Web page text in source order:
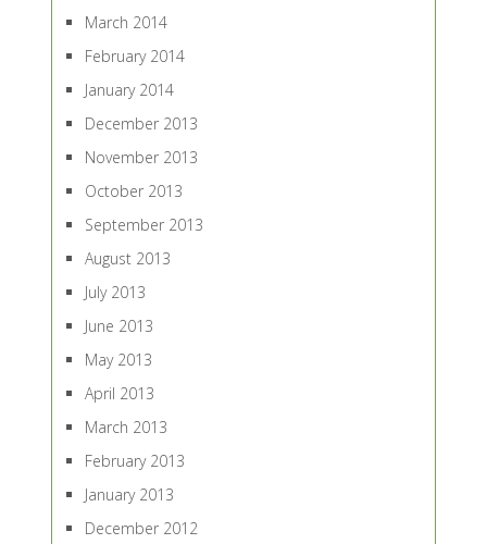
March 2014
February 2014
January 2014
December 2013
November 2013
October 2013
September 2013
August 2013
July 2013
June 2013
May 2013
April 2013
March 2013
February 2013
January 2013
December 2012